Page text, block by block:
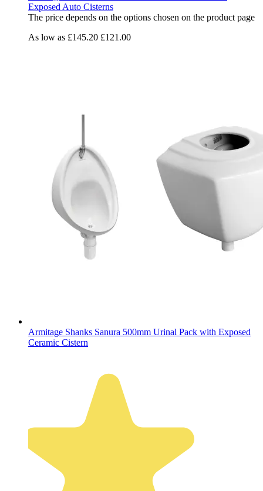
Exposed Auto Cisterns
The price depends on the options chosen on the product page
As low as £145.20 £121.00
Armitage Shanks Sanura 500mm Urinal Pack with Exposed
Ceramic Cistern